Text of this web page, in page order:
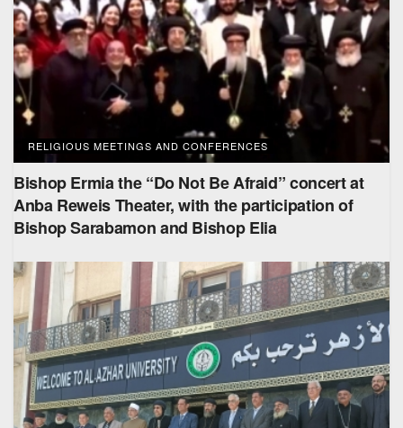
RELIGIOUS MEETINGS AND CONFERENCES
Bishop Ermia the “Do Not Be Afraid” concert at
Anba Reweis Theater, with the participation of
Bishop Sarabamon and Bishop Elia